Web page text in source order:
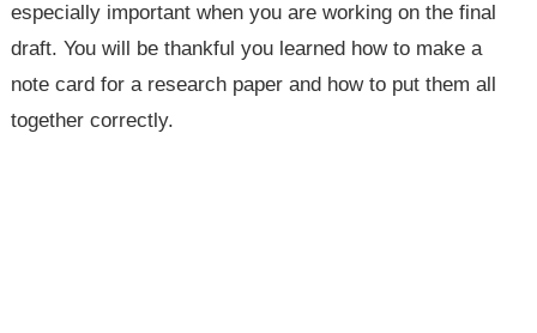
especially important when you are working on the final
draft. You will be thankful you learned how to make a
note card for a research paper and how to put them all
together correctly.